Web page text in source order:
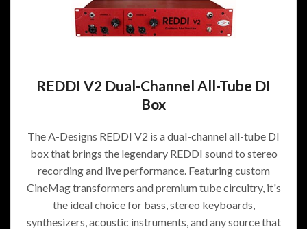
REDDI V2 Dual-Channel All-Tube DI
Box
The A-Designs REDDI V2 is a dual-channel all-tube DI
box that brings the legendary REDDI sound to stereo
recording and live performance. Featuring custom
CineMag transformers and premium tube circuitry, it's
the ideal choice for bass, stereo keyboards,
synthesizers, acoustic instruments, and any source that